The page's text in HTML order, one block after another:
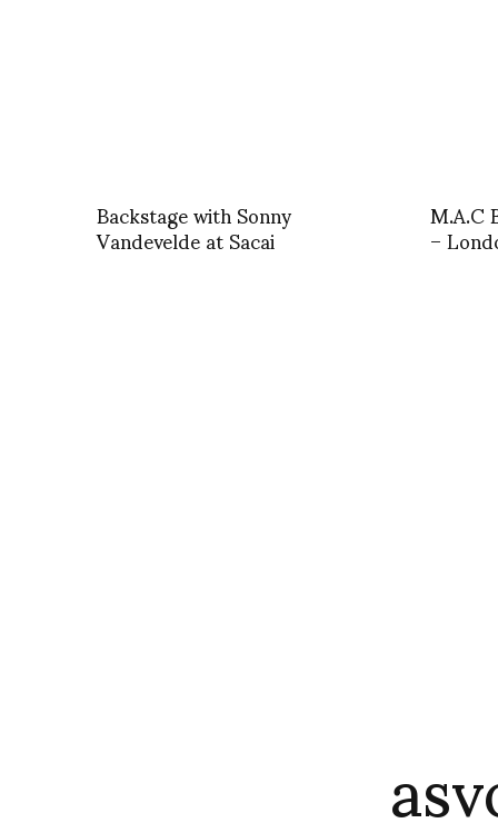
Backstage with Sonny
Vandevelde at Sacai M.A.C
–